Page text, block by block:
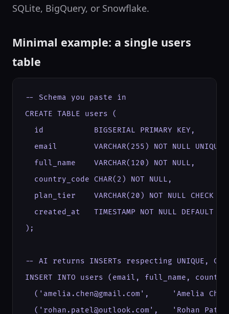
SQLite, BigQuery, or Snowflake.
Minimal example: a single users
table
-- Schema you paste in
CREATE TABLE users (
  id           BIGSERIAL PRIMARY KEY,
  email        VARCHAR(255) NOT NULL UNIQUE,
  full_name    VARCHAR(120) NOT NULL,
  country_code CHAR(2) NOT NULL,
plan_tier    VARCHAR(20) NOT NULL CHECK
created_at   TIMESTAMP NOT NULL DEFAULT
);
-- AI returns INSERTs respecting UNIQUE,
INSERT INTO users (email, full_name,
('amelia.chen@gmail.com',     'Amelia
('rohan.patel@outlook.com',   'Rohan